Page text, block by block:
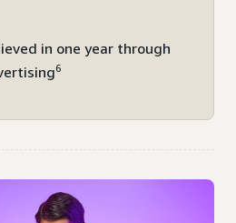
in one year through
6